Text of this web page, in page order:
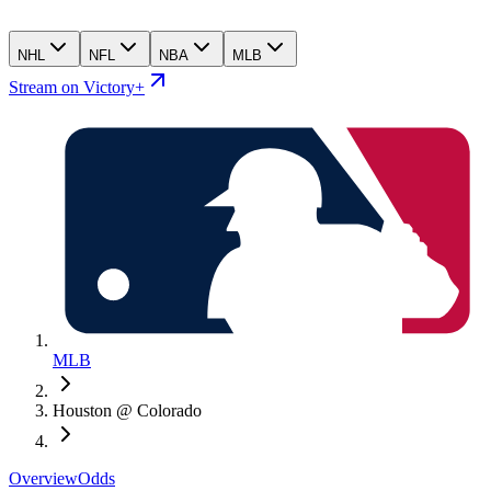
NHL NFL NBA MLB
Stream on Victory+
MLB
Houston @ Colorado
OverviewOdds